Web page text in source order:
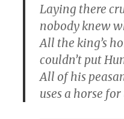
Laying there
nobody knew
All the king’s
couldn’t put
All of his
uses a horse